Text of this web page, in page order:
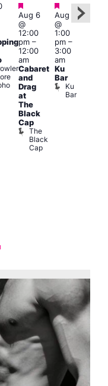
Featured
Aug 6
@
12:00
pm–
12:00
am
Cabaret
and
Drag
at
The
Black
Cap
The
Black
Cap
Featured
Aug 6
@
1:00
pm–
3:00
am
Ku
Bar
Ku
Bar